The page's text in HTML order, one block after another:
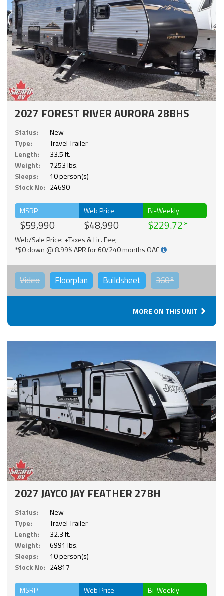
2027 FOREST RIVER AURORA 28BHS
Status:
New
Type:
Travel Trailer
Length:
33.5 ft.
Weight:
7253 lbs.
Sleeps:
10 person(s)
Stock No: 24690
MSRP
$59,990
Web Price
$48,990
Bi-Weekly
$229.72
Web/Sale Price: +Taxes & Lic. Fee;
*$0 down @ 8.99% APR for 60/240 months OAC
Video Floorplan Buildsheet 360°
MORE ON THIS UNIT
2027 JAYCO JAY FEATHER 27BH
Status:
New
Type:
Travel Trailer
Length:
32.3 ft.
Weight:
6991 lbs.
Sleeps:
10 person(s)
Stock No: 24817
MSRP Web Price Bi-Weekly